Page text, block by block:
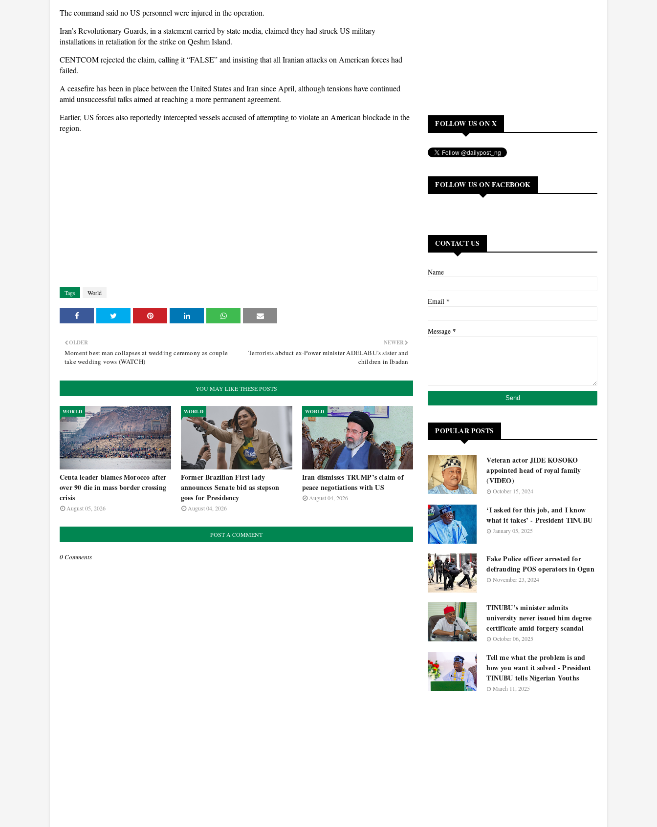
The command said no US personnel were injured in the operation.
Iran’s Revolutionary Guards, in a statement carried by state media, claimed they had struck US military
installations in retaliation for the strike on Qeshm Island.
CENTCOM rejected the claim, calling it “FALSE” and insisting that all Iranian attacks on American forces had
failed.
A ceasefire has been in place between the United States and Iran since April, although tensions have continued
amid unsuccessful talks aimed at reaching a more permanent agreement.
Earlier, US forces also reportedly intercepted vessels accused of attempting to violate an American blockade in the
region.
Tags World
NEWER
Terrorists abduct ex-Power minister ADELABU’s sister and
children in Ibadan
OLDER
Moment best man collapses at wedding ceremony as couple
take wedding vows (WATCH)
YOU MAY LIKE THESE POSTS
WORLD
Ceuta leader blames Morocco after
over 90 die in mass border crossing
crisis
August 05, 2026
WORLD
Former Brazilian First lady
announces Senate bid as stepson
goes for Presidency
August 04, 2026
WORLD
Iran dismisses TRUMP’s claim of
peace negotiations with US
August 04, 2026
POST A COMMENT
0 Comments
FOLLOW US ON X
FOLLOW US ON FACEBOOK
CONTACT US
Name
Email *
Message *
POPULAR POSTS
Veteran actor JIDE KOSOKO
appointed head of royal family
(VIDEO)
October 15, 2024
‘I asked for this job, and I know
what it takes’ - President TINUBU
January 05, 2025
Fake Police officer arrested for
defrauding POS operators in Ogun
November 23, 2024
TINUBU’s minister admits
university never issued him degree
certificate amid forgery scandal
October 06, 2025
Tell me what the problem is and
how you want it solved - President
TINUBU tells Nigerian Youths
March 11, 2025